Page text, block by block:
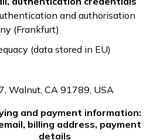
and authorisation
(Frankfurt)
(data stored in EU)
Walnut, CA 91789, USA
and payment information:
billing address, payment
details